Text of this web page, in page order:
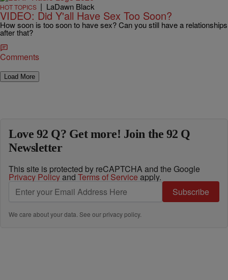
HOT TOPICS | LaDawn Black
VIDEO: Did Y'all Have Sex Too Soon?
How soon is too soon to have sex? Can you still have a relationships
after that?
Comments
Load More
Love 92 Q? Get more! Join the 92 Q
Newsletter
This site is protected by reCAPTCHA and the Google
Privacy Policyand Terms of Service apply.
Subscribe
We care about your data. See ourprivacy policy.